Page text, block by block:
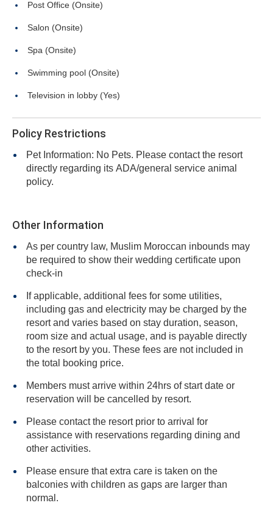
Post Office (Onsite)
Salon (Onsite)
Spa (Onsite)
Swimming pool (Onsite)
Television in lobby (Yes)
Policy Restrictions
Pet Information: No Pets. Please contact the resort
directly regarding its ADA/general service animal
policy.
Other Information
As per country law, Muslim Moroccan inbounds may
be required to show their wedding certificate upon
check-in
If applicable, additional fees for some utilities,
including gas and electricity may be charged by the
resort and varies based on stay duration, season,
room size and actual usage, and is payable directly
to the resort by you. These fees are not included in
the total booking price.
Members must arrive within 24hrs of start date or
reservation will be cancelled by resort.
Please contact the resort prior to arrival for
assistance with reservations regarding dining and
other activities.
Please ensure that extra care is taken on the
balconies with children as gaps are larger than
normal.